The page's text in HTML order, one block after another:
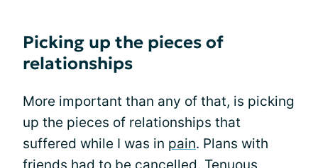
Picking up the pieces of
relationships
More important than any of that, is picking
up the pieces of relationships that
suffered while I was in pain. Plans with